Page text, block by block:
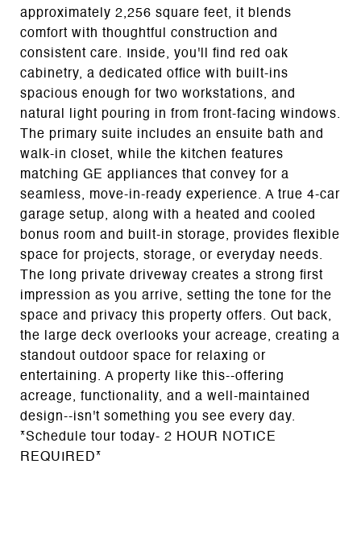
approximately 2,256 square feet, it blends
comfort with thoughtful construction and
consistent care. Inside, you'll find red oak
cabinetry, a dedicated office with built-ins
spacious enough for two workstations, and
natural light pouring in from front-facing windows.
The primary suite includes an ensuite bath and
walk-in closet, while the kitchen features
matching GE appliances that convey for a
seamless, move-in-ready experience. A true 4-car
garage setup, along with a heated and cooled
bonus room and built-in storage, provides flexible
space for projects, storage, or everyday needs.
The long private driveway creates a strong first
impression as you arrive, setting the tone for the
space and privacy this property offers. Out back,
the large deck overlooks your acreage, creating a
standout outdoor space for relaxing or
entertaining. A property like this--offering
acreage, functionality, and a well-maintained
design--isn't something you see every day.
*Schedule tour today- 2 HOUR NOTICE
REQUIRED*